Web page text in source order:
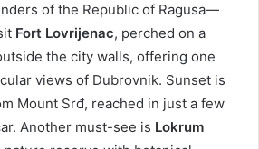
of the Republic of Ragusa—
Fort Lovrijenac, perched on a
the city walls, offering one
views of Dubrovnik. Sunset is
Mount Srđ, reached in just a few
Another must-see is Lokrum